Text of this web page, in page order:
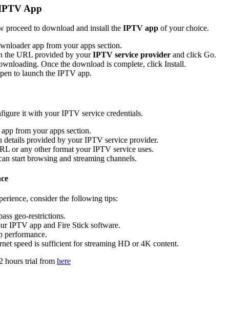
App
proceed to download and install the IPTV app of your choice.
app from your apps section.
the URL provided by yourIPTV service provider and click Go.
Once the download is complete, click Install.
to launch the IPTV app.
it with your IPTV service credentials.
from your apps section.
details provided by your IPTV service provider.
or any other format your IPTV service uses.
start browsing and streaming channels.
consider the following tips:
geo-restrictions.
IPTV app and Fire Stick software.
performance.
speed is sufficient for streaming HD or 4K content.
hours trial from here